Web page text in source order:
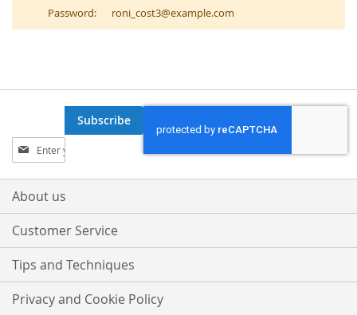
Password:
roni_cost3@example.com
Sign
Up
for
Our
Subscribe
About us
Customer Service
Tips and Techniques
Privacy and Cookie Policy